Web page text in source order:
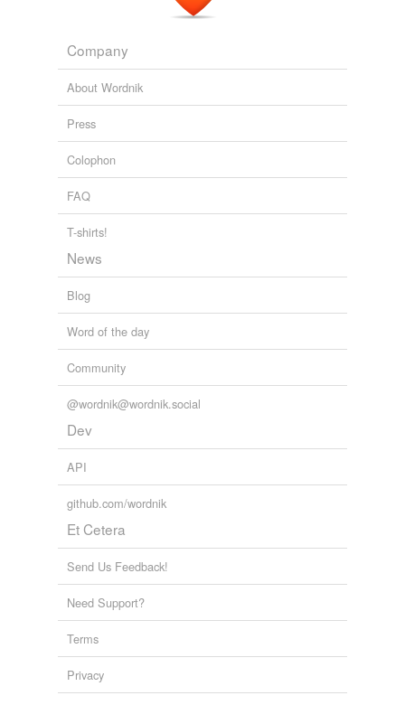
Company
About Wordnik
Press
Colophon
FAQ
T-shirts!
News
Blog
Word of the day
Community
@wordnik@wordnik.social
Dev
API
github.com/wordnik
Et Cetera
Send Us Feedback!
Need Support?
Terms
Privacy